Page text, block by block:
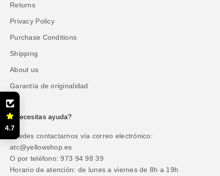
Returns
Privacy Policy
Purchase Conditions
Shipping
About us
Garantía de originalidad
¿Necesitas ayuda?
Puedes contactarnos vía correo electrónico:
atc@yellowshop.es
O por teléfono: 973 94 98 39
Horario de atención: de lunes a viernes de 8h a 19h
4.7